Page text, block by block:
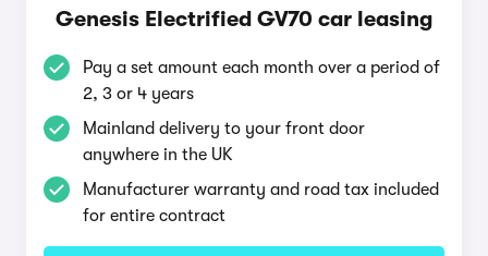
Genesis Electrified GV70 car leasing
Pay a set amount each month over a period of
2, 3 or 4 years
Mainland delivery to your front door
anywhere in the UK
Manufacturer warranty and road tax included
for entire contract